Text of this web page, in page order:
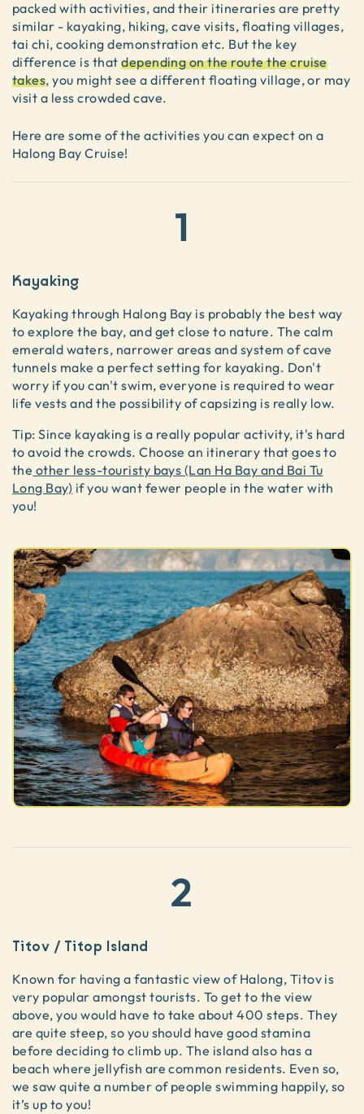
packed with activities, and their itineraries are pretty
similar - kayaking, hiking, cave visits, floating villages,
tai chi, cooking demonstration etc. But the key
difference is thatdepending on the route the cruise
takes, you might see a different floating village, or may
visit a less crowded cave.
Here are some of the activities you can expect on a
Halong Bay Cruise!
1
Kayaking
Kayaking through Halong Bay is probably the best way
to explore the bay, and get close to nature. The calm
emerald waters, narrower areas and system of cave
tunnels make a perfect setting for kayaking. Don't
worry if you can't swim, everyone is required to wear
life vests and the possibility of capsizing is really low.
Tip: Since kayaking is a really popular activity, it's hard
to avoid the crowds. Choose an itinerary that goes to
the other less-touristy bays (Lan Ha Bay and Bai Tu
Long Bay) if you want fewer people in the water with
you!
2
Titov / Titop Island
Known for having a fantastic view of Halong, Titov is
very popular amongst tourists. To get to the view
above, you would have to take about 400 steps. They
are quite steep, so you should have good stamina
before deciding to climb up. The island also has a
beach where jellyfish are common residents. Even so,
we saw quite a number of people swimming happily, so
it’s up to you!